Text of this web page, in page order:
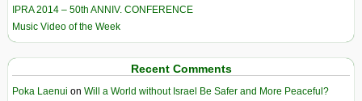
IPRA 2014 – 50th ANNIV. CONFERENCE
Music Video of the Week
Recent Comments
Poka Laenui on Will a World without Israel Be Safer and More Peaceful?